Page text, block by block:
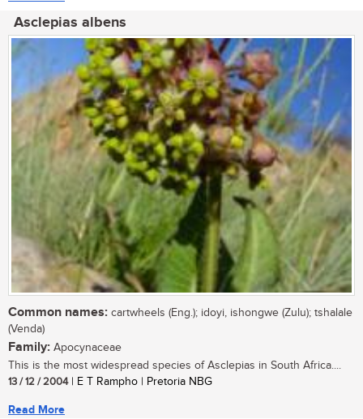
Asclepias albens
Common names: cartwheels (Eng.); idoyi, ishongwe (Zulu); tshalale
(Venda)
Family: Apocynaceae
This is the most widespread species of Asclepias in South Africa....
13 / 12 / 2004| E T Rampho | Pretoria NBG
Read More